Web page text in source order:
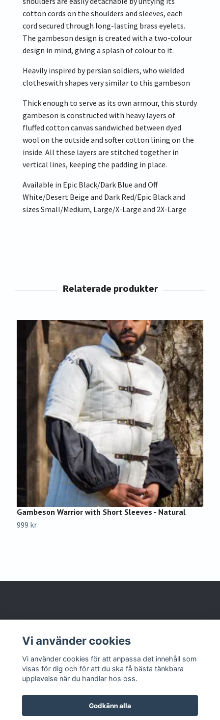
cotton cords on the shoulders and sleeves, each
cord secured through long-lasting brass eyelets.
The gambeson design is created with a two-colour
design in mind, giving a splash of colour to it.
Heavily inspired by persian soldiers, who wielded
clotheswith shapes very similar to this gambeson
Thick enough to serve as its own armour, this sturdy
gambeson is constructed with heavy layers of
fluffed cotton canvas sandwiched between dyed
wool on the outside and softer cotton lining on the
inside. All these layers are stitched together in
vertical lines, keeping the padding in place.
Available in Epic Black/Dark Blue and Off
White/Desert Beige and Dark Red/Epic Black and
sizes Small/Medium, Large/X-Large and 2X-Large
Gambeson Warrior with Short Sleeves - Natural
999 kr
Kontakta oss
Vi använder cookies
Vi använder cookies för att anpassa det innehåll som
visas för dig och för att du ska få bästa tänkbara
upplevelse när du handlar hos oss.
Godkänn alla